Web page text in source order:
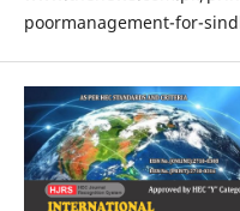
poormanagement-for-